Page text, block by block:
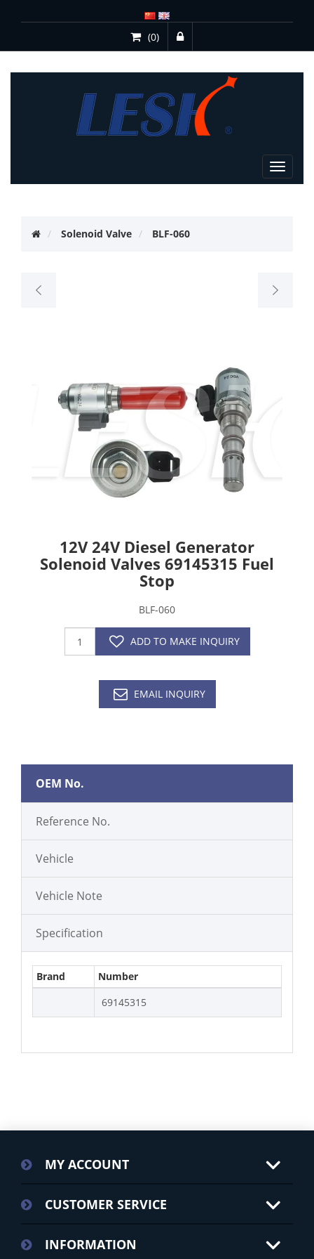
(0)
Toggle
Solenoid Valve BLF-060
12V 24V Diesel Generator
Solenoid Valves 69145315 Fuel
Stop
BLF-060
ADD TO MAKE INQUIRY
EMAIL INQUIRY
OEM No.
Reference No.
Vehicle
Vehicle Note
Specification
Brand
Number
69145315
MY ACCOUNT
CUSTOMER SERVICE
INFORMATION